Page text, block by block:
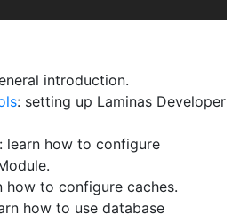
introduction.
: setting up Laminas Developer
: learn how to configure
how to configure caches.
how to use database